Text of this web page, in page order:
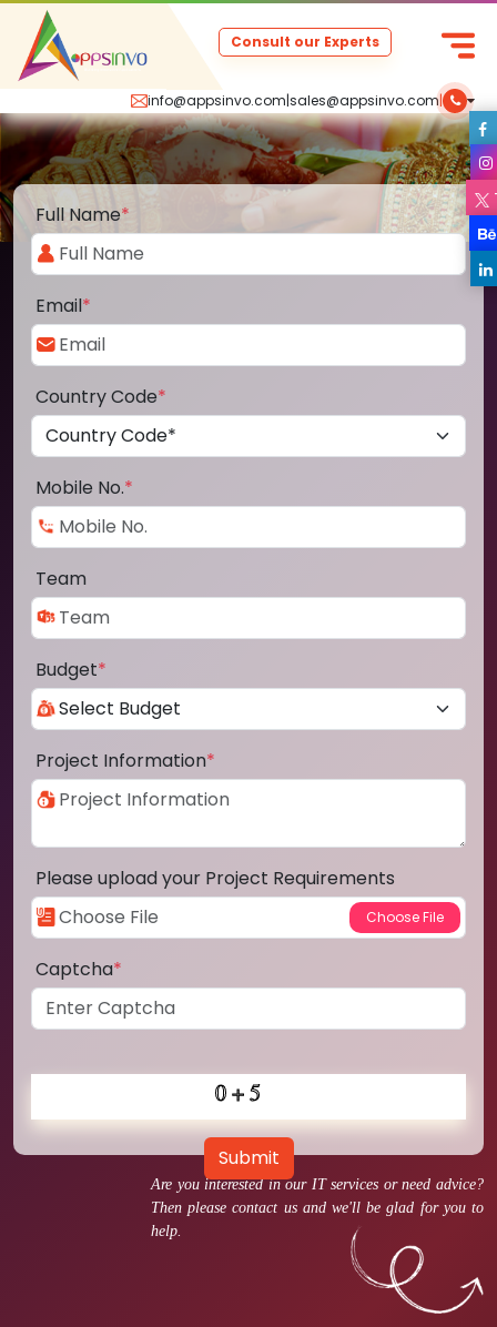
info@appsinvo.com|sales@appsinvo.com|
Consult our Experts
Are you interested in our IT services or need advice?
Then please contact us and we'll be glad for you to
help.
Full Name*
Email*
Country Code*
Mobile No.*
Team
Budget*
Project Information*
Please upload your Project Requirements
Captcha*
Submit